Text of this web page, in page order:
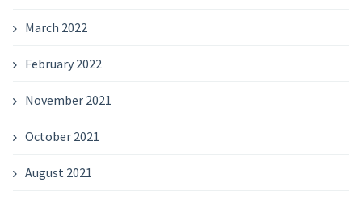
March 2022
February 2022
November 2021
October 2021
August 2021